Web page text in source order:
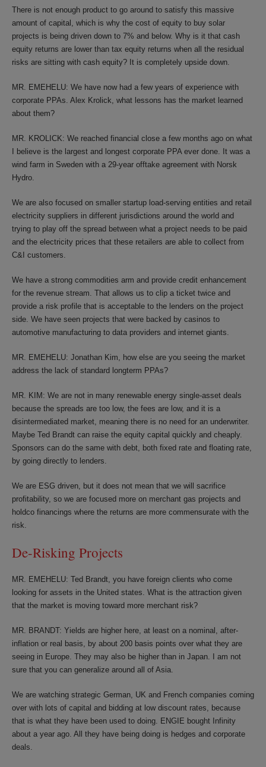
There is not enough product to go around to satisfy this massive
amount of capital, which is why the cost of equity to buy solar
projects is being driven down to 7% and below. Why is it that cash
equity returns are lower than tax equity returns when all the residual
risks are sitting with cash equity? It is completely upside down.
MR. EMEHELU: We have now had a few years of experience with
corporate PPAs. Alex Krolick, what lessons has the market learned
about them?
MR. KROLICK: We reached financial close a few months ago on what
I believe is the largest and longest corporate PPA ever done. It was a
wind farm in Sweden with a 29-year offtake agreement with Norsk
Hydro.
We are also focused on smaller startup load-serving entities and retail
electricity suppliers in different jurisdictions around the world and
trying to play off the spread between what a project needs to be paid
and the electricity prices that these retailers are able to collect from
C&I customers.
We have a strong commodities arm and provide credit enhancement
for the revenue stream. That allows us to clip a ticket twice and
provide a risk profile that is acceptable to the lenders on the project
side. We have seen projects that were backed by casinos to
automotive manufacturing to data providers and internet giants.
MR. EMEHELU: Jonathan Kim, how else are you seeing the market
address the lack of standard longterm PPAs?
MR. KIM: We are not in many renewable energy single-asset deals
because the spreads are too low, the fees are low, and it is a
disintermediated market, meaning there is no need for an underwriter.
Maybe Ted Brandt can raise the equity capital quickly and cheaply.
Sponsors can do the same with debt, both fixed rate and floating rate,
by going directly to lenders.
We are ESG driven, but it does not mean that we will sacrifice
profitability, so we are focused more on merchant gas projects and
holdco financings where the returns are more commensurate with the
risk.
De-Risking Projects
MR. EMEHELU: Ted Brandt, you have foreign clients who come
looking for assets in the United states. What is the attraction given
that the market is moving toward more merchant risk?
MR. BRANDT: Yields are higher here, at least on a nominal, after-
inflation or real basis, by about 200 basis points over what they are
seeing in Europe. They may also be higher than in Japan. I am not
sure that you can generalize around all of Asia.
We are watching strategic German, UK and French companies coming
over with lots of capital and bidding at low discount rates, because
that is what they have been used to doing. ENGIE bought Infinity
about a year ago. All they have being doing is hedges and corporate
deals.